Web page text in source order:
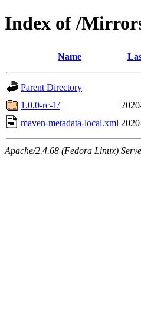
Index of /
Name
Parent Directory
1.0.0-rc-1/
maven-metadata-local.xml
Apache/2.4.68 (Fedora Linux)